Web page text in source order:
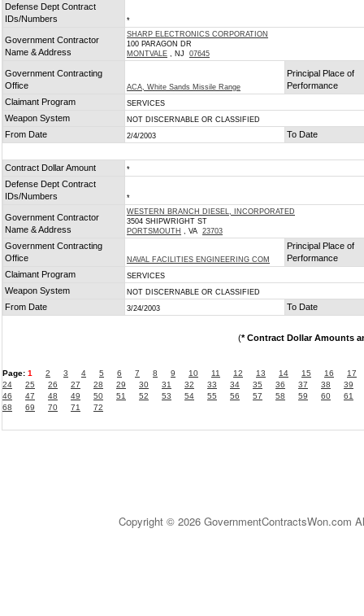
Defense Dept Contract
IDs/Numbers
*
Government Contractor
Name & Address
SHARP ELECTRONICS CORPORATION
100 PARAGON DR
MONTVALE , NJ 07645
Government Contracting
Office
ACA, White Sands Missile Range
Principal Place of
Performance
Claimant Program
SERVICES
Weapon System NOT DISCERNABLE OR CLASSIFIED
From Date 2/4/2003 To Date
Contract Dollar Amount *
Defense Dept Contract
IDs/Numbers
*
Government Contractor
Name & Address
WESTERN BRANCH DIESEL, INCORPORATED
3504 SHIPWRIGHT ST
PORTSMOUTH , VA 23703
Government Contracting
Office
NAVAL FACILITIES ENGINEERING COM
Principal Place of
Performance
Claimant Program
SERVICES
Weapon System NOT DISCERNABLE OR CLASSIFIED
From Date 3/24/2003 To Date
(* Contract Dollar Amounts
Page: 1 2 3 4 5 6 7 8 9 10 11 12 13 14 15 16
17
24
25 26 27 28 29 30 31 32 33 34 35 36 37 38
39
46
47 48 49 50 51 52 53 54 55 56 57 58 59 60
61
68
69 70 71 72
Copyright © 2026 GovernmentContractsWon.com